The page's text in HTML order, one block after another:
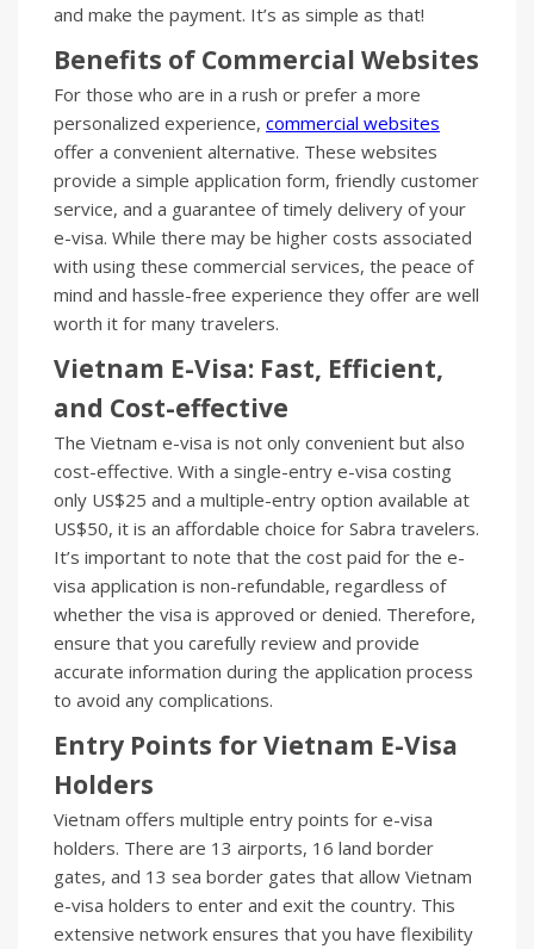
and make the payment. It’s as simple as that!
Benefits of Commercial Websites
For those who are in a rush or prefer a more
personalized experience, commercial websites
offer a convenient alternative. These websites
provide a simple application form, friendly customer
service, and a guarantee of timely delivery of your
e-visa. While there may be higher costs associated
with using these commercial services, the peace of
mind and hassle-free experience they offer are well
worth it for many travelers.
Vietnam E-Visa: Fast, Efficient,
and Cost-effective
The Vietnam e-visa is not only convenient but also
cost-effective. With a single-entry e-visa costing
only US$25 and a multiple-entry option available at
US$50, it is an affordable choice for Sabra travelers.
It’s important to note that the cost paid for the e-
visa application is non-refundable, regardless of
whether the visa is approved or denied. Therefore,
ensure that you carefully review and provide
accurate information during the application process
to avoid any complications.
Entry Points for Vietnam E-Visa
Holders
Vietnam offers multiple entry points for e-visa
holders. There are 13 airports, 16 land border
gates, and 13 sea border gates that allow Vietnam
e-visa holders to enter and exit the country. This
extensive network ensures that you have flexibility